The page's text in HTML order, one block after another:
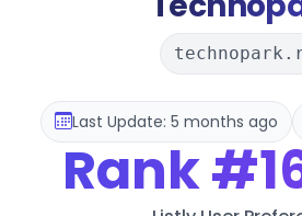
Last Update: 5 months ago
Rank